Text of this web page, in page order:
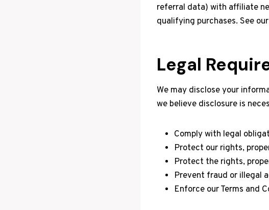
referral data) with affiliate
qualifying purchases. See our
Legal
We may disclose your
we believe disclosure is
Comply with legal
Protect our rights,
Protect the rights,
Prevent fraud or illegal
Enforce our Terms and